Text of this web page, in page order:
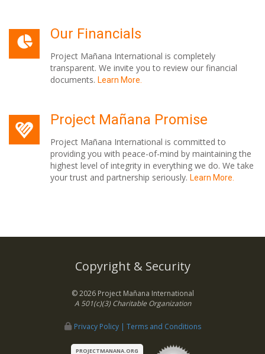
Our Financials
Project Mañana International is completely
transparent. We invite you to review our financial
documents. Learn More.
Project Mañana Promise
Project Mañana International is committed to
providing you with peace-of-mind by maintaining the
highest level of integrity in everything we do. We take
your trust and partnership seriously. Learn More.
Copyright & Security
© 2026 Project Mañana International
A 501(c)(3) Charitable Organization
Privacy Policy | Terms and Conditions
PROJECTMANANA.ORG